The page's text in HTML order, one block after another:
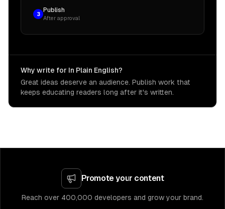
3
Publish
After approval
Why write for In Plain English?
Great ideas deserve an audience. Publish work that
keeps educating readers long after it's written.
Promote your content
Reach over 400,000 developers and grow your brand.